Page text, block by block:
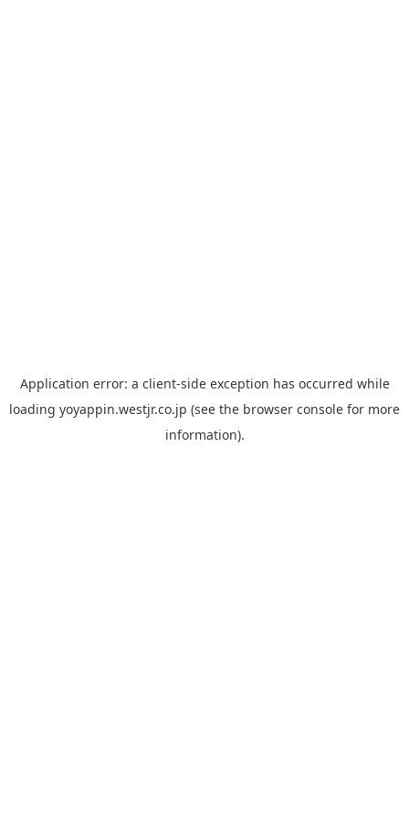
Application error: a client-side exception has occurred while
loading yoyappin.westjr.co.jp (see the browser console for more
information).